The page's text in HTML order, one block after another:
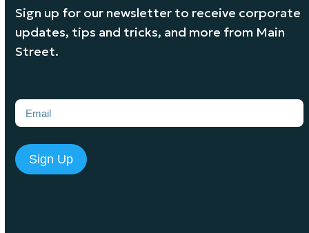
Sign up for our newsletter to receive corporate
updates, tips and tricks, and more from Main
Street.
Email (Required)
Sign Up